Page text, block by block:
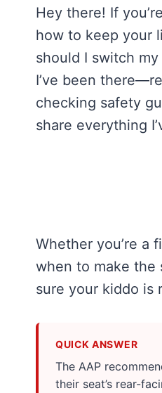
Hey there! If
how to keep your
should I switch
I’ve been
checking safety
share everything
Whether you’re a
when to make the
sure your kiddo is
QUICK ANSWER
The AAP
their seat’s rear-